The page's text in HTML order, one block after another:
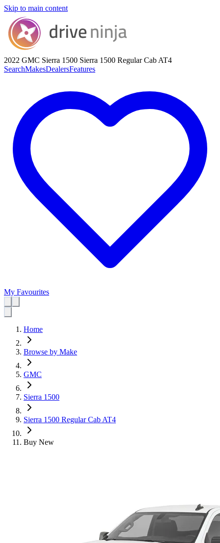
Skip to main content
2022 GMC Sierra 1500 Sierra 1500 Regular Cab AT4
SearchMakesDealersFeatures
My Favourites
Home
Browse by Make
GMC
Sierra 1500
Sierra 1500 Regular Cab AT4
Buy New